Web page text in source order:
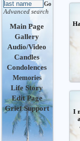
Go
Advanced search
Main Page
Gallery
Audio/Video
Candles
Condolences
Memories
Life Story
Edit Page
Grief Support
I